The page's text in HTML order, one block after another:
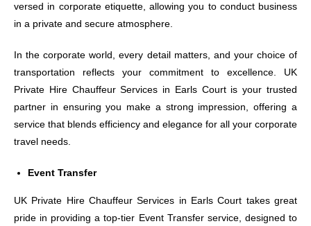
versed in corporate etiquette, allowing you to conduct business
in a private and secure atmosphere.
In the corporate world, every detail matters, and your choice of
transportation reflects your commitment to excellence. UK
Private Hire Chauffeur Services in Earls Court is your trusted
partner in ensuring you make a strong impression, offering a
service that blends efficiency and elegance for all your corporate
travel needs.
Event Transfer
UK Private Hire Chauffeur Services in Earls Court takes great
pride in providing a top-tier Event Transfer service, designed to